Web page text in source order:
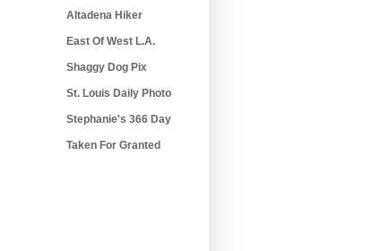
Altadena Hiker
East Of West L.A.
Shaggy Dog Pix
St. Louis Daily Photo
Stephanie's 366 Day
Taken For Granted